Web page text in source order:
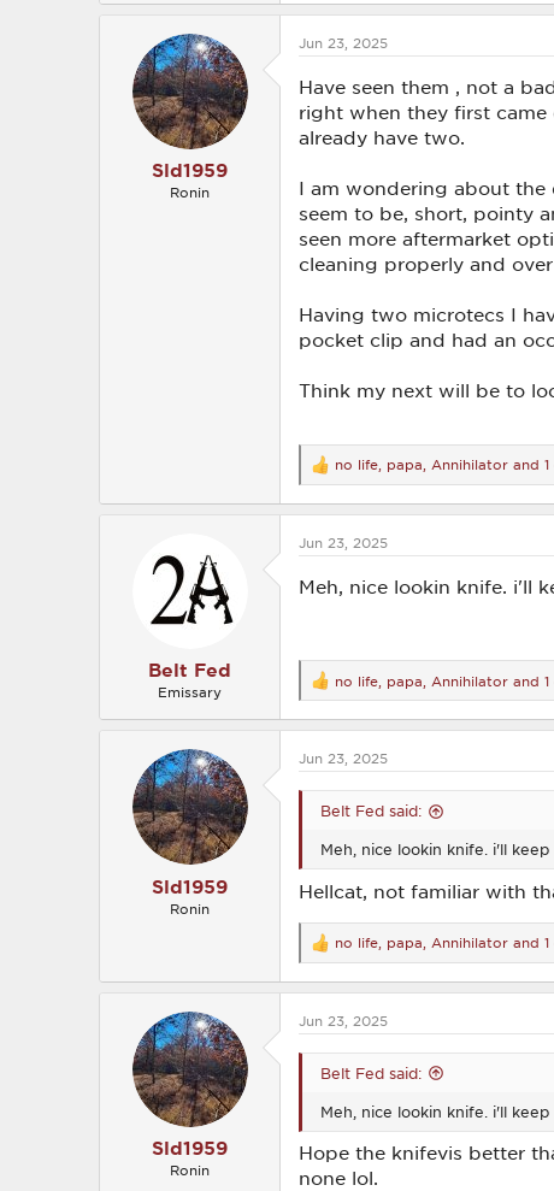
a
t
o
n
s
:
Sld1959
Ronin
Jun 23, 2025
Have seen them , not a
right when they first came
already have two.
I am wondering about the
seem to be, short, pointy
seen more aftermarket
cleaning properly and
Having two microtecs I
pocket clip and had an
Think my next will be to
R
e
a
t
o
n
no life papa Annihilator and
Belt Fed
Emissary
Jun 23, 2025
Meh, nice lookin knife. i'll
R
e
a
t
no life papa Annihilator and
Sld1959
Ronin
Jun 23, 2025
Belt Fed said:
Meh, nice lookin knife. i'll
Hellcat, not familiar with
R
e
a
t
no life papa Annihilator and
Sld1959
Ronin
Jun 23, 2025
Belt Fed said:
Meh, nice lookin knife. i'll
Hope the knifevis better
none lol.